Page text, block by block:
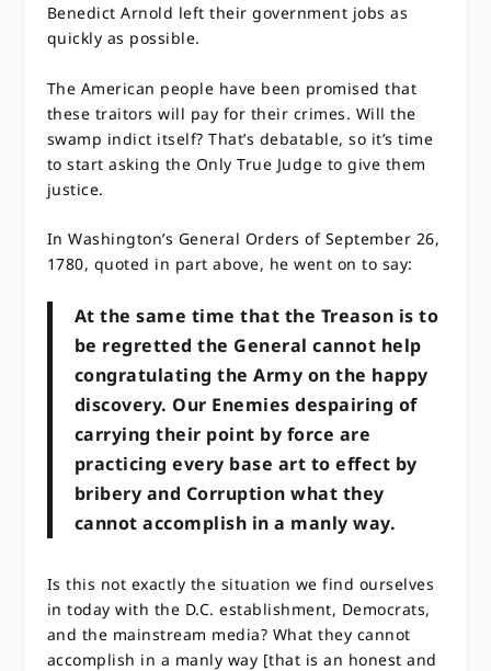
Benedict Arnold left their government jobs as
quickly as possible.
The American people have been promised that
these traitors will pay for their crimes. Will the
swamp indict itself? That’s debatable, so it’s time
to start asking the Only True Judge to give them
justice.
In Washington’s General Orders of September 26,
1780, quoted in part above, he went on to say:
At the same time that the Treason is to
be regretted the General cannot help
congratulating the Army on the happy
discovery. Our Enemies despairing of
carrying their point by force are
practicing every base art to effect by
bribery and Corruption what they
cannot accomplish in a manly way.
Is this not exactly the situation we find ourselves
in today with the D.C. establishment, Democrats,
and the mainstream media? What they cannot
accomplish in a manly way [that is an honest and